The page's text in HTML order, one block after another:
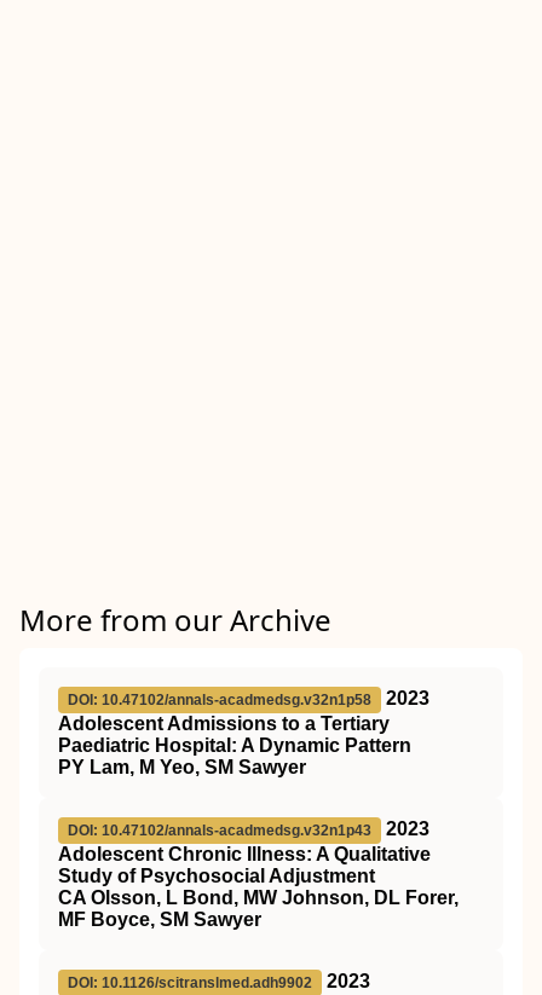
More from our Archive
DOI: 10.47102/annals-acadmedsg.v32n1p58
2023
Adolescent Admissions to a Tertiary
Paediatric Hospital: A Dynamic Pattern
PY Lam, M Yeo, SM Sawyer
DOI: 10.47102/annals-acadmedsg.v32n1p43
2023
Adolescent Chronic Illness: A Qualitative
Study of Psychosocial Adjustment
CA Olsson, L Bond, MW Johnson, DL Forer,
MF Boyce, SM Sawyer
DOI: 10.1126/scitranslmed.adh9902
2023